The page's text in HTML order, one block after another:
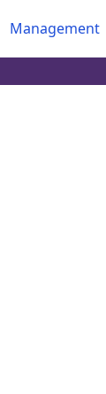
Management